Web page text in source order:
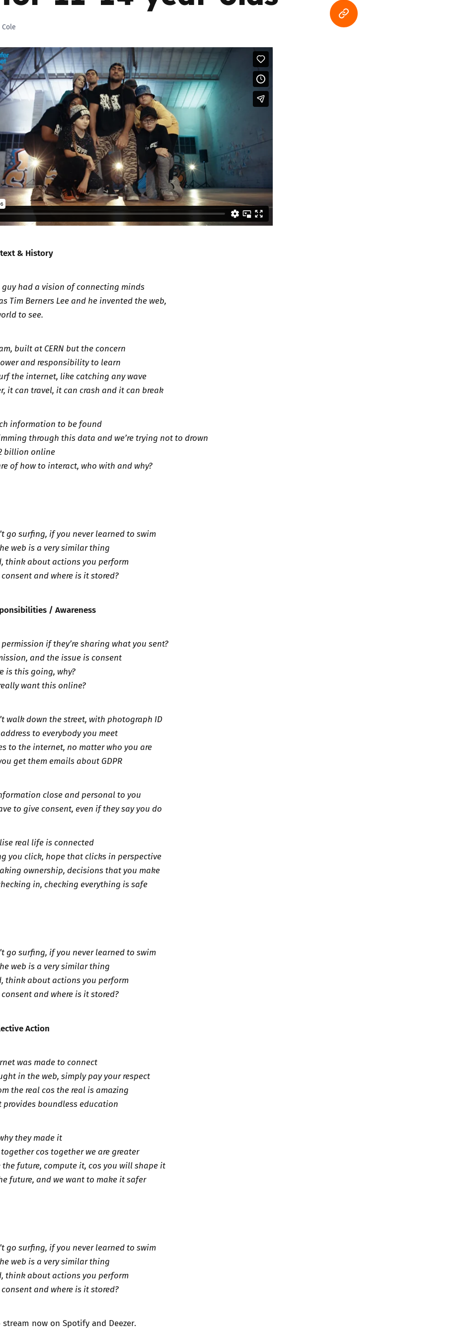
& History
guy had a vision of connecting minds
Tim Berners Lee and he invented the web,
to see.
built at CERN but the concern
and responsibility to learn
the internet, like catching any wave
it can travel, it can crash and it can break
information to be found
through this data and we’re trying not to drown
billion online
of how to interact, who with and why?
go surfing, if you never learned to swim
web is a very similar thing
think about actions you perform
and where is it stored?
/ Awareness
if they’re sharing what you sent?
and the issue is consent
is this going, why?
want this online?
walk down the street, with photograph ID
to everybody you meet
to the internet, no matter who you are
get them emails about GDPR
close and personal to you
to give consent, even if they say you do
real life is connected
you click, hope that clicks in perspective
ownership, decisions that you make
in, checking everything is safe
go surfing, if you never learned to swim
web is a very similar thing
think about actions you perform
and where is it stored?
Action
was made to connect
in the web, simply pay your respect
the real cos the real is amazing
provides boundless education
they made it
cos together we are greater
the future, compute it, cos you will shape it
future, and we want to make it safer
go surfing, if you never learned to swim
web is a very similar thing
think about actions you perform
and where is it stored?
now on Spotify and Deezer.